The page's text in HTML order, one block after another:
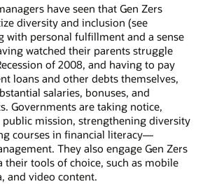
have seen that Gen Zers
diversity and inclusion (see
with personal fulfillment and a sense
watched their parents struggle
of 2008, and having to pay
loans and other debts themselves,
salaries, bonuses, and
Governments are taking notice,
mission, strengthening diversity
courses in financial literacy—
They also engage Gen Zers
their tools of choice, such as mobile
and video content.